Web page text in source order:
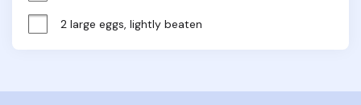
2 large eggs, lightly beaten